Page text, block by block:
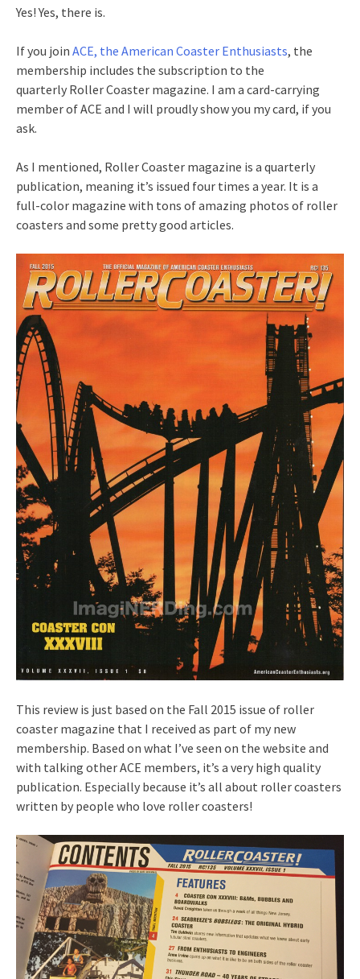
Yes! Yes, there is.
If you join ACE, the American Coaster Enthusiasts, the
membership includes the subscription to the
quarterly Roller Coaster magazine. I am a card-carrying
member of ACE and I will proudly show you my card, if you
ask.
As I mentioned, Roller Coaster magazine is a quarterly
publication, meaning it’s issued four times a year. It is a
full-color magazine with tons of amazing photos of roller
coasters and some pretty good articles.
This review is just based on the Fall 2015 issue of roller
coaster magazine that I received as part of my new
membership. Based on what I’ve seen on the website and
with talking other ACE members, it’s a very high quality
publication. Especially because it’s all about roller coasters
written by people who love roller coasters!